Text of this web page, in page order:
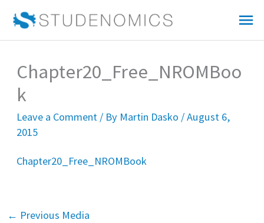
Chapter20_Free_NROMBoo
k
Leave a Comment / By Martin Dasko /August 6,
2015
Chapter20_Free_NROMBook
← Previous Media